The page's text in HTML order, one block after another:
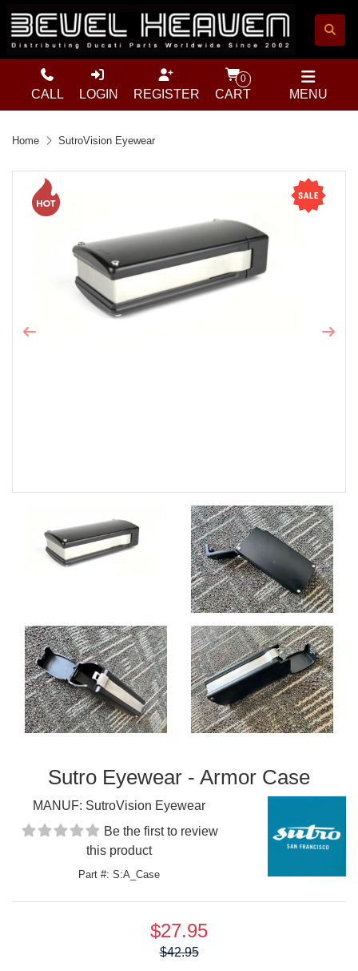
MENU
CALL LOGIN REGISTER
0
CART
Home SutroVision Eyewear
Previous Next
Sutro Eyewear - Armor Case
MANUF: SutroVision Eyewear
Be the first to review
this product
Part #: S:A_Case
$27.95
$42.95